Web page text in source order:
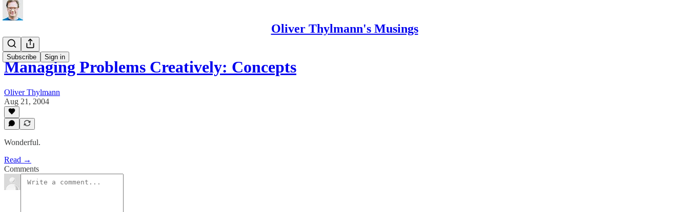
Oliver Thylmann's Musings
Subscribe Sign in
Managing Problems Creatively: Concepts
Oliver Thylmann
Aug 21, 2004
Wonderful.
Read →
Comments